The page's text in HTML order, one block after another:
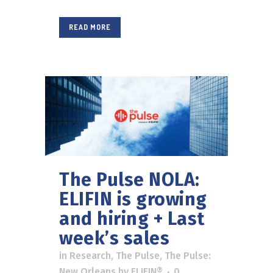
READ MORE
The Pulse NOLA:
ELIFIN is growing
and hiring + Last
week’s sales
in Research, The Pulse, The Pulse: